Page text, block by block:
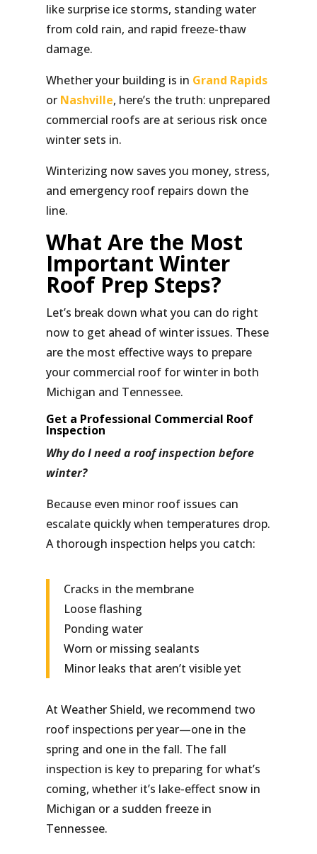
like surprise ice storms, standing water
from cold rain, and rapid freeze-thaw
damage.
Whether your building is in Grand Rapids
or Nashville, here’s the truth: unprepared
commercial roofs are at serious risk once
winter sets in.
Winterizing now saves you money, stress,
and emergency roof repairs down the
line.
What Are the Most
Important Winter
Roof Prep Steps?
Let’s break down what you can do right
now to get ahead of winter issues. These
are the most effective ways to prepare
your commercial roof for winterin both
Michigan and Tennessee.
Get a Professional Commercial Roof
Inspection
Why do I need a roof inspection before
winter?
Because even minor roof issues can
escalate quickly when temperatures drop.
A thorough inspection helps you catch:
Cracks in the membrane
Loose flashing
Ponding water
Worn or missing sealants
Minor leaks that aren’t visible yet
At Weather Shield, we recommend two
roof inspections per year—one in the
spring and one in the fall. The fall
inspection is key to preparing for what’s
coming, whether it’s lake-effect snow in
Michigan or a sudden freeze in
Tennessee.